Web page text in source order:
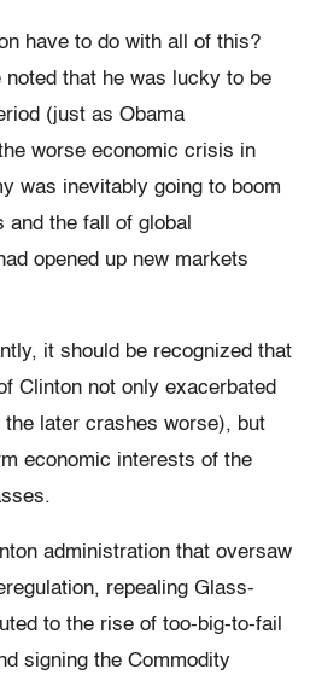
have to do with all of this?
that he was lucky to be
(just as Obama
worse economic crisis in
was inevitably going to boom
and the fall of global
opened up new markets
it should be recognized that
Clinton not only exacerbated
the later crashes worse), but
economic interests of the
administration that oversaw
repealing Glass-
to the rise of too-big-to-fail
signing the Commodity